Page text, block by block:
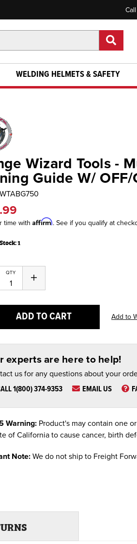
WELDING HELMETS & SAFETY
Wizard Tools -
Guide W/
time with Affirm. See if you qualify at
1
QTY
Increase
of
ADD TO CART
experts are here to help!
us for any questions about your
1(800) 374-9353 EMAIL US
Warning: Product's may contain one
of California to cause cancer, birth
Note: We do not ship to Freight